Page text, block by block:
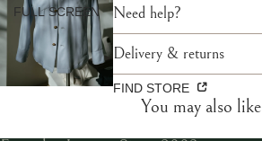
FULL SCREEN
Need help?
Delivery & returns
FIND STORE
You may also like